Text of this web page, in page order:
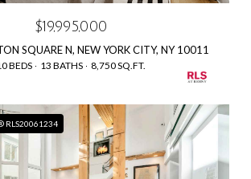
$19,995,000
SQUARE N, NEW YORK CITY, NY 10011
BEDS 13 BATHS 8,750 SQ.FT.
RLS20061234